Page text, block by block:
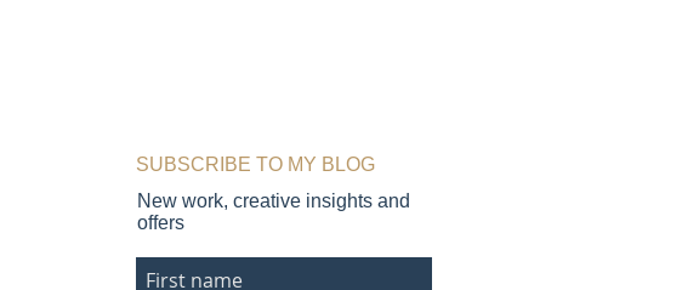
SUBSCRIBE TO MY BLOG
New work, creative insights and
offers